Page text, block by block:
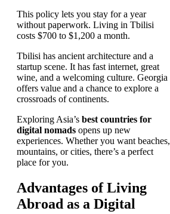
This policy lets you stay for a year
without paperwork. Living in Tbilisi
costs $700 to $1,200 a month.
Tbilisi has ancient architecture and a
startup scene. It has fast internet, great
wine, and a welcoming culture. Georgia
offers value and a chance to explore a
crossroads of continents.
Exploring Asia’s best countries for
digital nomads opens up new
experiences. Whether you want beaches,
mountains, or cities, there’s a perfect
place for you.
Advantages of Living
Abroad as a Digital